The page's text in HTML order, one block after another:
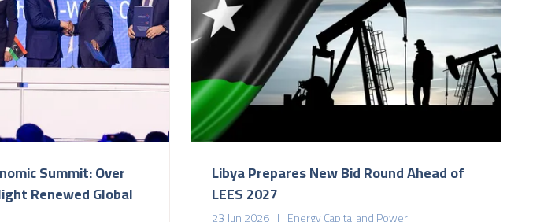
Summit: Over
Renewed Global
Libya Prepares New Bid Round Ahead of
LEES 2027